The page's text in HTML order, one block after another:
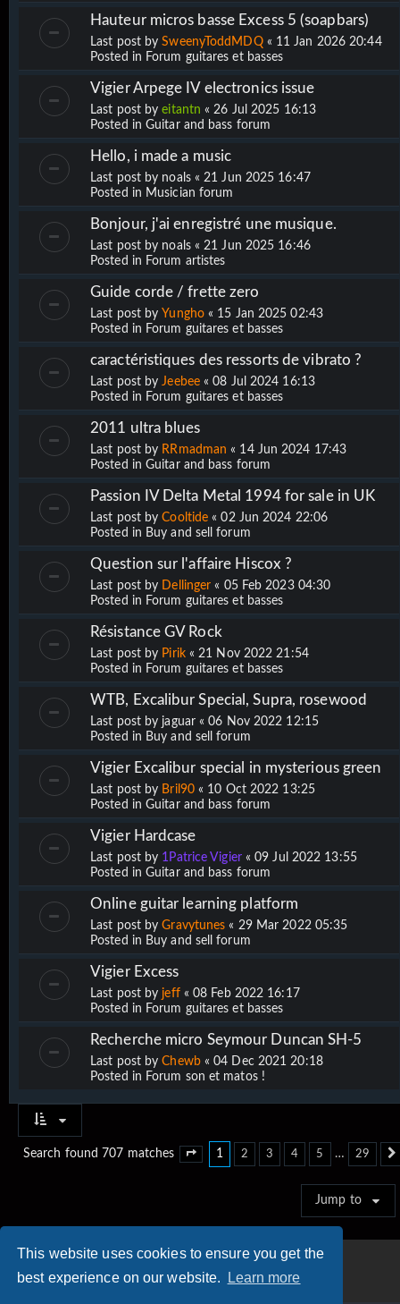
This website uses cookies to ensure you get the
best experience on our website.
Learn more
Hauteur micros basse Excess 5 (soapbars)
Last post bySweenyToddMDQ« 11 Jan 2026 20:44
Posted in Forum guitares et basses
Vigier Arpege IV electronics issue
Last post byeitantn «26 Jul 2025 16:13
Posted in Guitar and bass forum
Hello, i made a music
Last post by noals«21 Jun 2025 16:47
Posted in Musician forum
Bonjour, j'ai enregistré une musique.
Last post by noals«21 Jun 2025 16:46
Posted in Forum artistes
Guide corde / frette zero
Last post by Yungho« 15 Jan 2025 02:43
Posted in Forum guitares et basses
caractéristiques des ressorts de vibrato ?
Last post byJeebee«08 Jul 2024 16:13
Posted in Forum guitares et basses
2011 ultra blues
Last post by RRmadman « 14 Jun 2024 17:43
Posted in Guitar and bass forum
Passion IV Delta Metal 1994 for sale in UK
Last post byCooltide «02 Jun 2024 22:06
Posted in Buy and sell forum
Question sur l'affaire Hiscox ?
Last post by Dellinger « 05 Feb 2023 04:30
Posted in Forum guitares et basses
Résistance GV Rock
Last post by Pirik«21 Nov 2022 21:54
Posted in Forum guitares et basses
WTB, Excalibur Special, Supra, rosewood
Last post by jaguar«06 Nov 2022 12:15
Posted in Buy and sell forum
Vigier Excalibur special in mysterious green
Last post by Bril90« 10 Oct 2022 13:25
Posted in Guitar and bass forum
Vigier Hardcase
Last post by 1Patrice Vigier«09 Jul 2022 13:55
Posted in Guitar and bass forum
Online guitar learning platform
Last post byGravytunes « 29 Mar 2022 05:35
Posted in Buy and sell forum
Vigier Excess
Last post by jeff«08 Feb 2022 16:17
Posted in Forum guitares et basses
Recherche micro Seymour Duncan SH-5
Last post byChewb«04 Dec 2021 20:18
Posted in Forum son et matos !
Search found 707 matches Page of 29
1 2 3 4 5 … 29
Jump to